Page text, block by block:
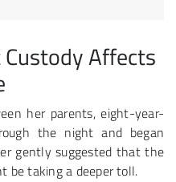
Affects
her parents, eight-year-
the night and began
gently suggested that the
be taking a deeper toll.